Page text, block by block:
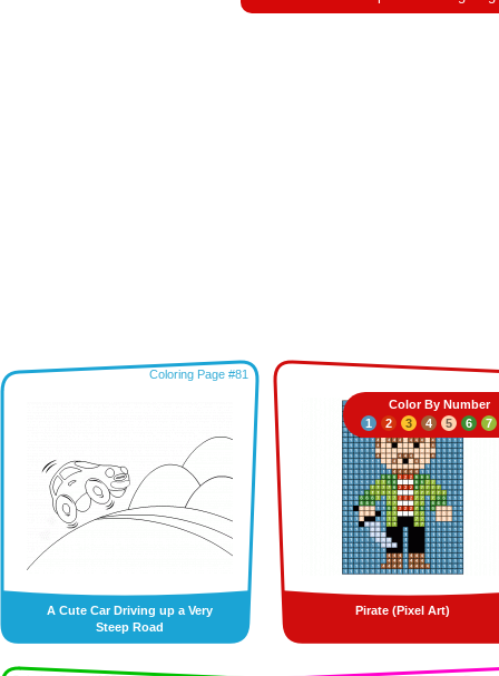
Coloring Page #81
A Cute Car Driving up a Very
Steep Road
Pirate (Pixel Art)
Color By Number
1
2 3 4 5 6 7